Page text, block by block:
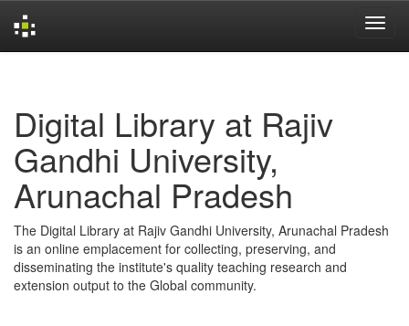
Digital Library at Rajiv
Gandhi University,
Arunachal Pradesh
The Digital Library at Rajiv Gandhi University, Arunachal Pradesh
is an online emplacement for collecting, preserving, and
disseminating the institute's quality teaching research and
extension output to the Global community.